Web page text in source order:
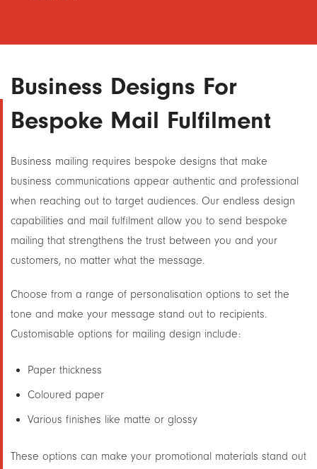
Business Designs For
Bespoke Mail Fulfilment
Business mailing requires bespoke designs that make
business communications appear authentic and professional
when reaching out to target audiences. Our endless design
capabilities and mail fulfilment allow you to send bespoke
mailing that strengthens the trust between you and your
customers, no matter what the message.
Choose from a range of personalisation options to set the
tone and make your message stand out to recipients.
Customisable options for mailing design include:
Paper thickness
Coloured paper
Various finishes like matte or glossy
These options can make your promotional materials stand out